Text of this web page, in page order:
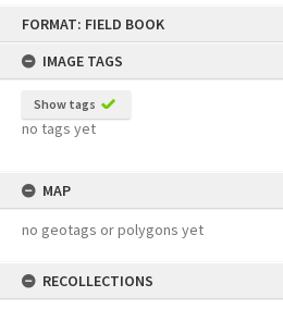
FORMAT: FIELD BOOK
IMAGE TAGS
Show tags
no tags yet
MAP
no geotags or polygons yet
RECOLLECTIONS